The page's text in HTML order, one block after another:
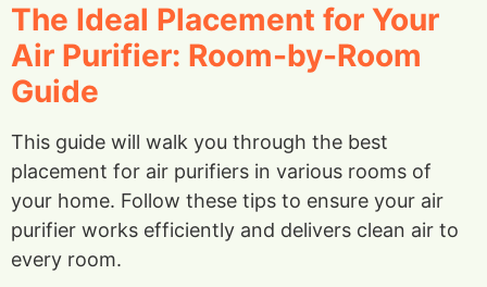
The Ideal Placement for Your
Air Purifier: Room-by-Room
Guide
This guide will walk you through the best
placement for air purifiers in various rooms of
your home. Follow these tips to ensure your air
purifier works efficiently and delivers clean air to
every room.